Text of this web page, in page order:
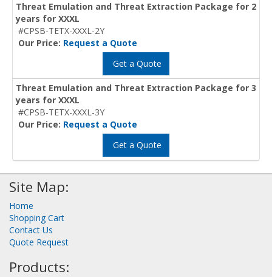
Threat Emulation and Threat Extraction Package for 2
years for XXXL
#CPSB-TETX-XXXL-2Y
Our Price: Request a Quote
Get a Quote
Threat Emulation and Threat Extraction Package for 3
years for XXXL
#CPSB-TETX-XXXL-3Y
Our Price: Request a Quote
Get a Quote
Site Map:
Home
Shopping Cart
Contact Us
Quote Request
Products: